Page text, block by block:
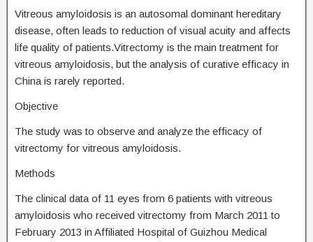
Vitreous amyloidosis is an autosomal dominant hereditary
disease, often leads to reduction of visual acuity and affects
life quality of patients.Vitrectomy is the main treatment for
vitreous amyloidosis, but the analysis of curative efficacy in
China is rarely reported.
Objective
The study was to observe and analyze the efficacy of
vitrectomy for vitreous amyloidosis.
Methods
The clinical data of 11 eyes from 6 patients with vitreous
amyloidosis who received vitrectomy from March 2011 to
February 2013 in Affiliated Hospital of Guizhou Medical